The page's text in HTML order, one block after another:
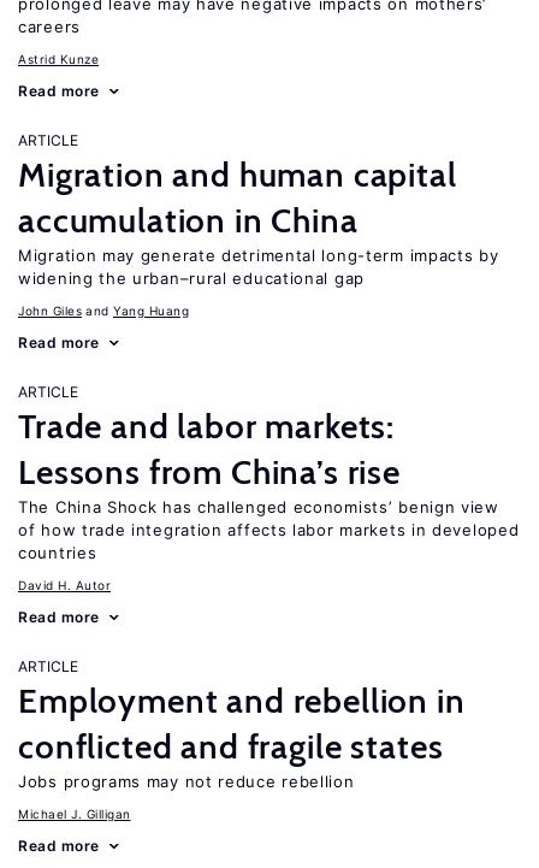
careers
Astrid Kunze
Read more
ARTICLE
Migration and human capital
accumulation in China
Migration may generate detrimental long-term impacts by
widening the urban–rural educational gap
John Giles Yang Huang
Read more
ARTICLE
Trade and labor markets:
Lessons from China’s rise
The China Shock has challenged economists’ benign view
of how trade integration affects labor markets in developed
countries
David H. Autor
Read more
ARTICLE
Employment and rebellion in
conflicted and fragile states
Jobs programs may not reduce rebellion
Michael J. Gilligan
Read more